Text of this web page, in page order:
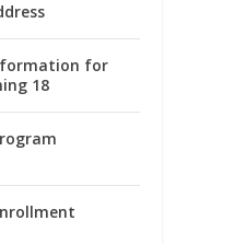
for
18